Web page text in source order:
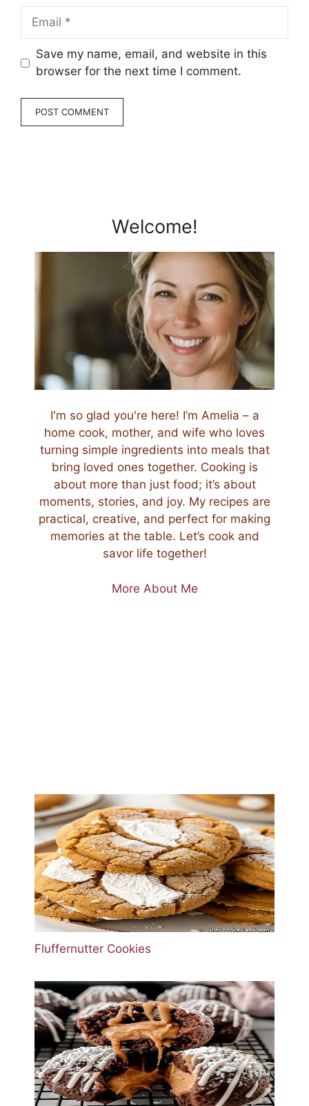
Email
Save my name, email, and website in this
browser for the next time I comment.
Welcome!
I'm so glad you're here! I’m Amelia – a
home cook, mother, and wife who loves
turning simple ingredients into meals that
bring loved ones together. Cooking is
about more than just food; it’s about
moments, stories, and joy. My recipes are
practical, creative, and perfect for making
memories at the table. Let’s cook and
savor life together!
More About Me
Fluffernutter Cookies